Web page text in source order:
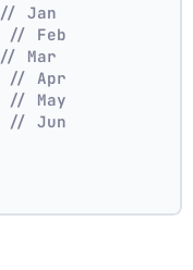
// Jan
// Feb
// Mar
// Apr
// May
// Jun